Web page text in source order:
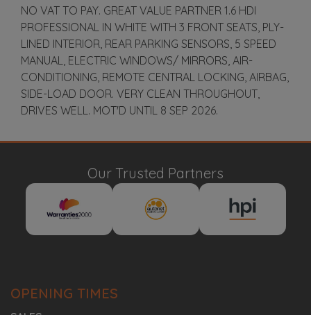
NO VAT TO PAY. GREAT VALUE PARTNER 1.6 HDI
PROFESSIONAL IN WHITE WITH 3 FRONT SEATS, PLY-
LINED INTERIOR, REAR PARKING SENSORS, 5 SPEED
MANUAL, ELECTRIC WINDOWS/ MIRRORS, AIR-
CONDITIONING, REMOTE CENTRAL LOCKING, AIRBAG,
SIDE-LOAD DOOR. VERY CLEAN THROUGHOUT,
DRIVES WELL. MOT'D UNTIL 8 SEP 2026.
Our Trusted Partners
OPENING TIMES